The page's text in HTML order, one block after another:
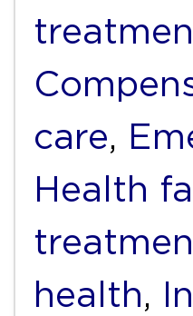
care,
Health
health,